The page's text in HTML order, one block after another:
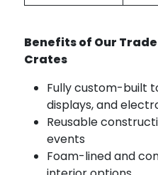
Benefits of Our
Crates
Fully custom-built
displays, and
Reusable
events
Foam-lined and